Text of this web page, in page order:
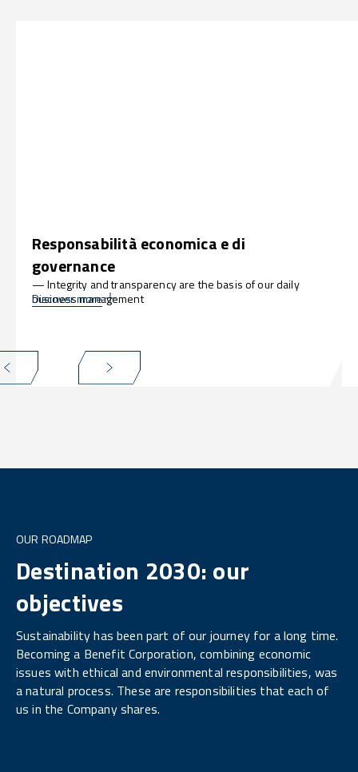
Responsabilità economica e di
governance
— Integrity and transparency are the basis of our daily
business management
Discover more
OUR ROADMAP
Destination 2030: our
objectives
Sustainability has been part of our journey for a long time.
Becoming a Benefit Corporation, combining economic
issues with ethical and environmental responsibilities, was
a natural process. These are responsibilities that each of
us in the Company shares.